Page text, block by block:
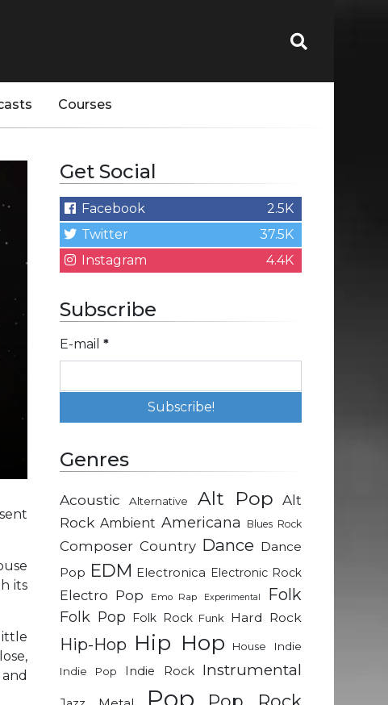
Courses
its
Get Social
Facebook
2.5K
Twitter
37.5K
Instagram
4.4K
Subscribe
E-mail *
Genres
Acoustic Alternative Alt Pop Alt
Rock Ambient Americana Blues Rock
Composer Country Dance Dance
Pop EDM Electronica Electronic Rock
Electro Pop Emo Rap Experimental Folk
Folk Pop Folk Rock Funk Hard Rock
Hip-Hop Hip Hop House
Indie
Indie Pop
Indie Rock Instrumental
Pop